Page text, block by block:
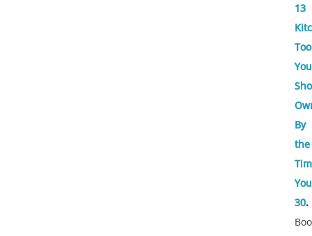
13
You
By
the
30.